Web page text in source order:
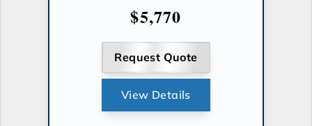
$5,770
Request Quote
View Details